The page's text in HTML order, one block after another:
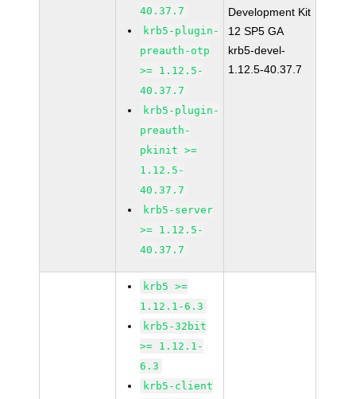
40.37.7
krb5-plugin-
preauth-otp
>= 1.12.5-
40.37.7
krb5-plugin-
preauth-
pkinit >=
1.12.5-
40.37.7
krb5-server
>= 1.12.5-
40.37.7
Development Kit
12 SP5 GA
krb5-devel-
1.12.5-40.37.7
krb5 >=
1.12.1-6.3
krb5-32bit
>= 1.12.1-
6.3
krb5-client